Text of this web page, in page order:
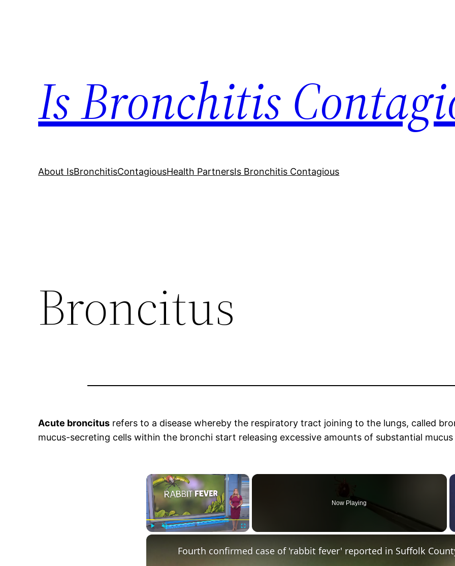
Is Bronchitis
About IsBronchitisContagiousHealth PartnersIs Bronchitis Contagious
Broncitus
Acute broncitus refers to a disease whereby the respiratory tract joining to the lungs, called
mucus-secreting cells within the bronchi start releasing excessive amounts of substantial
×
Now Playing
Fourth confirmed case of 'rabbit fever' reported in Suffolk